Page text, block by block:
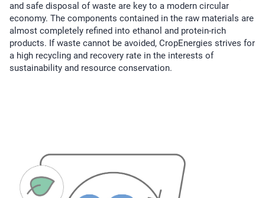
and safe disposal of waste are key to a modern circular
economy. The components contained in the raw materials are
almost completely refined into ethanol and protein-rich
products. If waste cannot be avoided, CropEnergies strives for
a high recycling and recovery rate in the interests of
sustainability and resource conservation.